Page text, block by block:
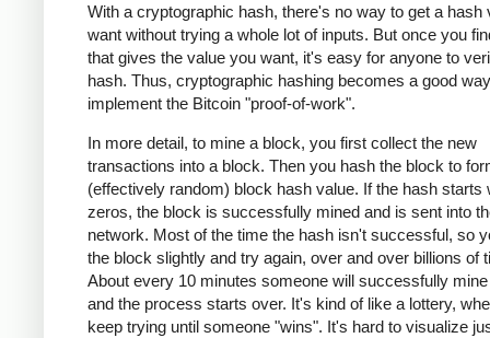
With a cryptographic hash, there's no way to get a hash
want without trying a whole lot of inputs. But once you
that gives the value you want, it's easy for anyone to
hash. Thus, cryptographic hashing becomes a good
implement the Bitcoin "proof-of-work".
In more detail, to mine a block, you first collect the new
transactions into a block. Then you hash the block to
(effectively random) block hash value. If the hash starts
zeros, the block is successfully mined and is sent into
network. Most of the time the hash isn't successful, so
the block slightly and try again, over and over billions of
About every 10 minutes someone will successfully
and the process starts over. It's kind of like a lottery,
keep trying until someone "wins". It's hard to visualize